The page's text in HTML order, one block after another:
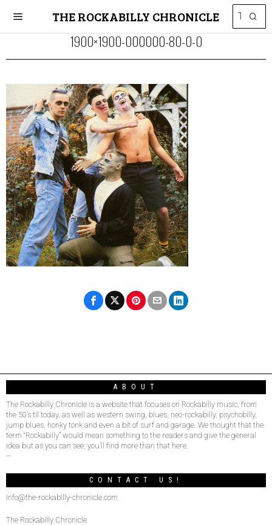
THE ROCKABILLY CHRONICLE
1900×1900-000000-80-0-0
ABOUT
The Rockabilly Chronicle is a website that focuses on Rockabilly music, from
the 50’s til today, as well as western swing, blues, neo-rockabilly, psychobilly,
jump blues, honky tonk and even a bit of surf and garage. We thought that the
term “Rockabilly” would mean something to the readers and give the general
idea but as you can see, you’ll find more than that here.
–
CONTACT US!
info@the-rockabilly-chronicle.com
The Rockabilly Chronicle